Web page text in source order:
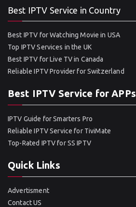
Best IPTV Service in Country
Best IPTV for Watching Movie in USA
Top IPTV Services in the UK
Best IPTV for Live TV in Canada
Reliable IPTV Provider for Switzerland
Best IPTV Service for APPs
IPTV Guide for Smarters Pro
Reliable IPTV Service for TiviMate
Top-Rated IPTV for SS IPTV
Quick Links
Advertisment
Contact US